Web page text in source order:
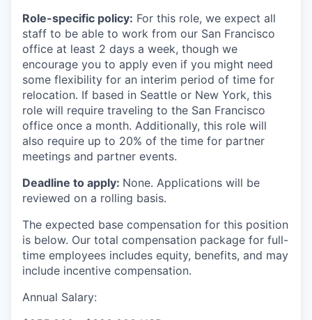
Role-specific policy: For this role, we expect all
staff to be able to work from our San Francisco
office at least 2 days a week, though we
encourage you to apply even if you might need
some flexibility for an interim period of time for
relocation. If based in Seattle or New York, this
role will require traveling to the San Francisco
office once a month. Additionally, this role will
also require up to 20% of the time for partner
meetings and partner events.
Deadline to apply: None. Applications will be
reviewed on a rolling basis.
The expected base compensation for this position
is below. Our total compensation package for full-
time employees includes equity, benefits, and may
include incentive compensation.
Annual Salary: